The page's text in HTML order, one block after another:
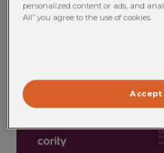
personalized content or ads, and
All” you agree to the use of cookies.
Accept